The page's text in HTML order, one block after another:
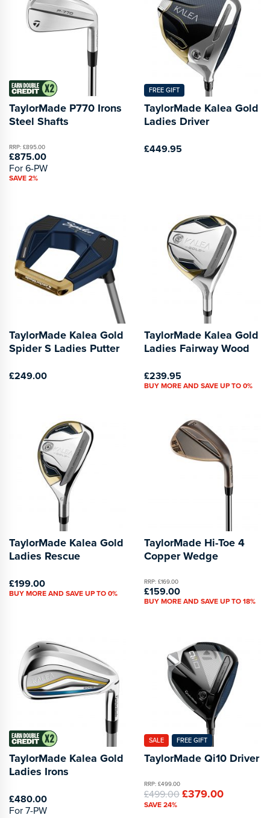
TaylorMade P770 Irons
Steel Shafts
RRP: £895.00
£875.00
For 6-PW
SAVE 2%
FREE GIFT
TaylorMade Kalea Gold
Ladies Driver
£449.95
TaylorMade Kalea Gold
Spider S Ladies Putter
£249.00
TaylorMade Kalea Gold
Ladies Fairway Wood
£239.95
BUY MORE AND SAVE UP TO 0%
TaylorMade Kalea Gold
Ladies Rescue
£199.00
BUY MORE AND SAVE UP TO 0%
TaylorMade Hi-Toe 4
Copper Wedge
RRP: £169.00
£159.00
BUY MORE AND SAVE UP TO 18%
TaylorMade Kalea Gold
Ladies Irons
£480.00
For 7-PW
SALE FREE GIFT
TaylorMade Qi10 Driver
RRP: £499.00
£499.00£379.00
SAVE 24%